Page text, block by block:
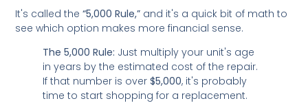
It's called the“5,000 Rule,” and it's a quick bit of math to
see which option makes more financial sense.
The 5,000 Rule: Just multiply your unit's age
in years by the estimated cost of the repair.
If that number is over$5,000, it's probably
time to start shopping for a replacement.